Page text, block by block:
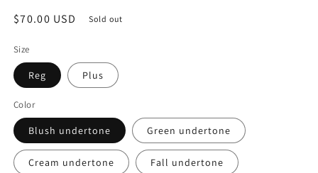
Regular
$70.00 USD Sold out
Size
Reg Plus
Color
Blush undertone Green undertone
Cream undertone Fall undertone